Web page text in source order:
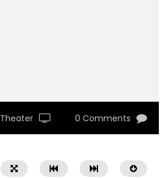
Theater 0 Comments